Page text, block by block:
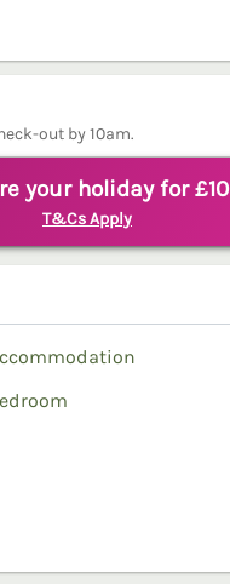
out by 10am.
your holiday for £10
T&Cs Apply